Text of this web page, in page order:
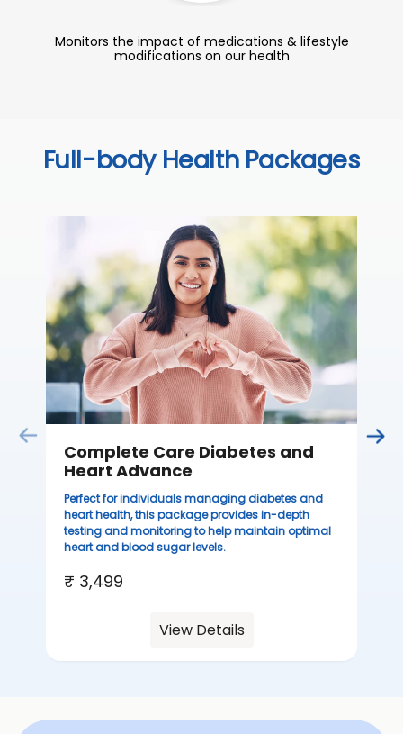
Monitors the impact of medications & lifestyle
modifications on our health
Full-body Health Packages
Complete Care Diabetes and
Heart Advance
Perfect for individuals managing diabetes and
heart health, this package provides in-depth
testing and monitoring to help maintain optimal
heart and blood sugar levels.
₹ 3,499
View Details